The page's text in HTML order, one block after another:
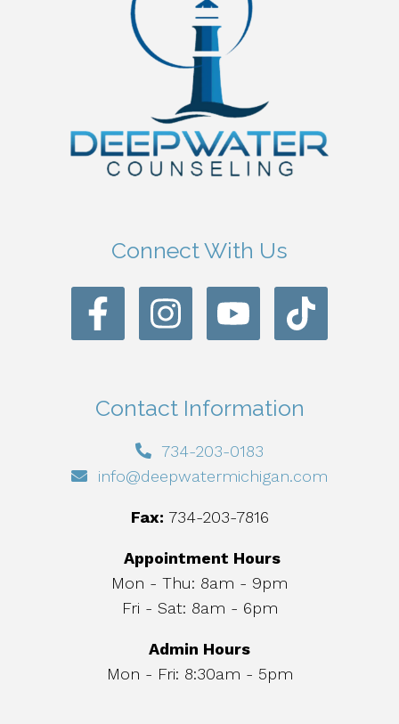
Connect With Us
Contact Information
734-203-0183
info@deepwatermichigan.com
Fax: 734-203-7816
Appointment Hours
Mon - Thu: 8am - 9pm
Fri - Sat: 8am - 6pm
Admin Hours
Mon - Fri: 8:30am - 5pm